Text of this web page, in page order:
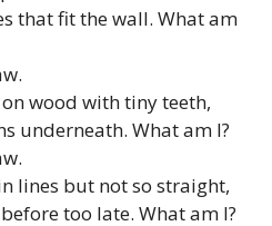
that fit the wall. What am
wood with tiny teeth,
underneath. What am I?
lines but not so straight,
too late. What am I?